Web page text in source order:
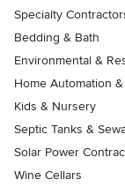
Specialty
Bedding & Bath
Environmental &
Home Automation
Kids & Nursery
Septic Tanks &
Solar Power
Wine Cellars